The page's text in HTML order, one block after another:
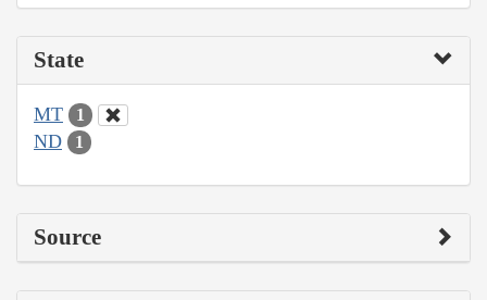
State
MT 1
ND 1
Source